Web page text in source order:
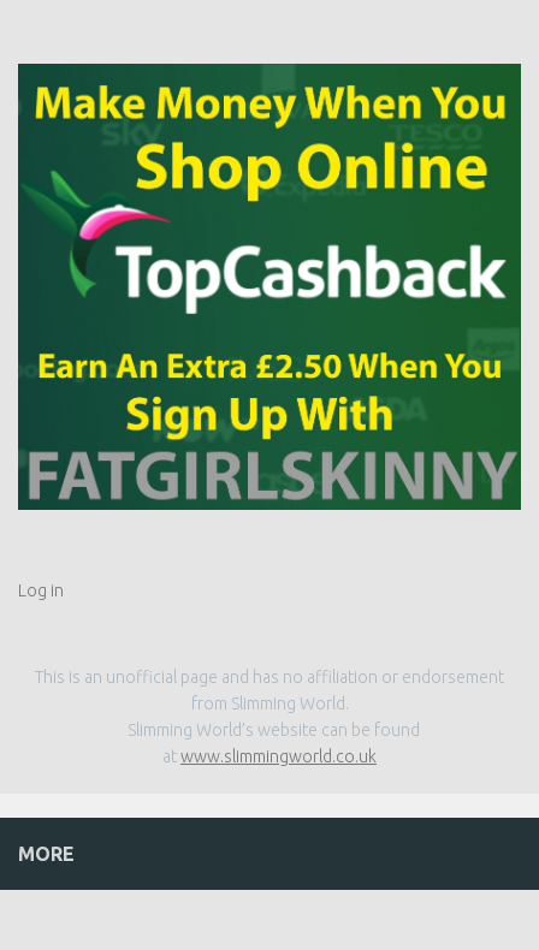
Log in
This is an unofficial page and has no affiliation or endorsement
from Slimming World.
Slimming World’s website can be found
atwww.slimmingworld.co.uk
MORE